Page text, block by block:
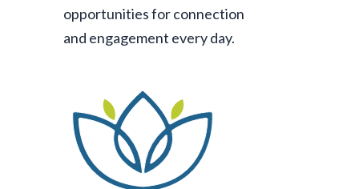
opportunities for connection
and engagement every day.